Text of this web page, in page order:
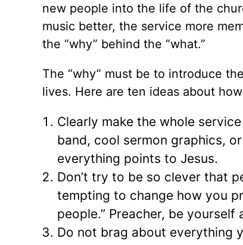
new people into the life of the
music better, the service more
the “why” behind the “what.”
The “why” must be to introduce
lives. Here are ten ideas about
Clearly make the whole
band, cool sermon graphics,
everything points to Jesus.
Don’t try to be so clever that
tempting to change how you
people.” Preacher, be yourself
Do not brag about everything